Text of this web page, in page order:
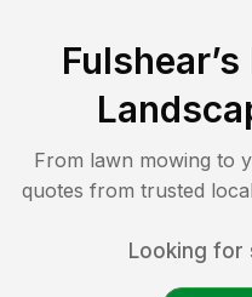
Fulshear
From lawn mowing to
quotes from trusted
Looking for